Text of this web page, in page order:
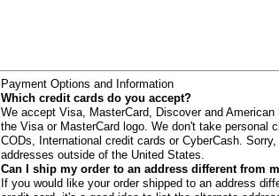
Payment Options and Information
Which credit cards do you accept?
We accept Visa, MasterCard, Discover and
the Visa or MasterCard logo. We don't take personal
CODs, International credit cards or CyberCash.
addresses outside of the United States.
Can I ship my order to an address different from
If you would like your order shipped to an address